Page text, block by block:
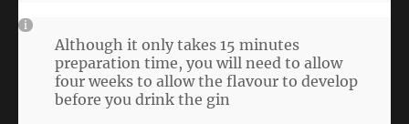
Although it only takes 15 minutes
preparation time, you will need to allow
four weeks to allow the flavour to develop
before you drink the gin